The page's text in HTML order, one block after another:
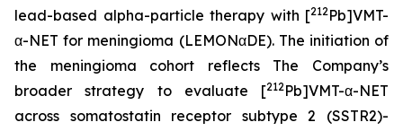
lead-based alpha-particle therapy with [212Pb]VMT-
α-NET for meningioma (LEMONαDE). The initiation of
the meningioma cohort reflects The Company’s
broader strategy to evaluate [212Pb]VMT-α-NET
across somatostatin receptor subtype 2 (SSTR2)-